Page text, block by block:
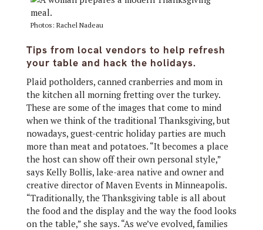
Photos: Rachel Nadeau
Tips from local vendors to help refresh
your table and hack the holidays.
Plaid potholders, canned cranberries and mom in
the kitchen all morning fretting over the turkey.
These are some of the images that come to mind
when we think of the traditional Thanksgiving, but
nowadays, guest-centric holiday parties are much
more than meat and potatoes. “It becomes a place
the host can show off their own personal style,”
says Kelly Bollis, lake-area native and owner and
creative director of Maven Events in Minneapolis.
“Traditionally, the Thanksgiving table is all about
the food and the display and the way the food looks
on the table,” she says. “As we’ve evolved, families